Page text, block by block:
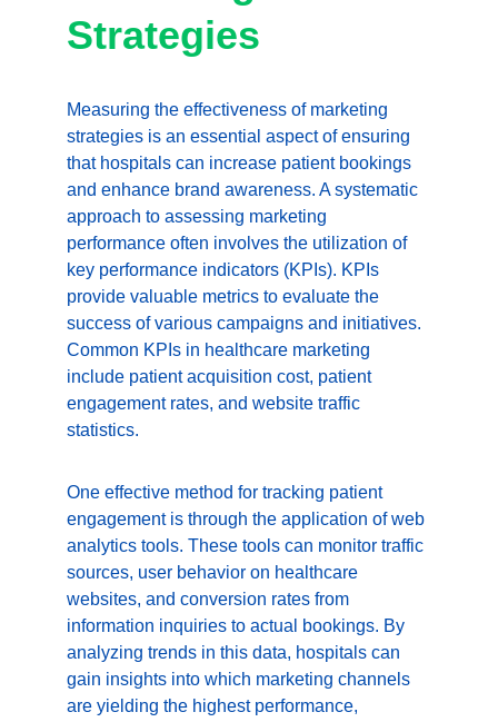
Strategies
Measuring the effectiveness of marketing
strategies is an essential aspect of ensuring
that hospitals can increase patient bookings
and enhance brand awareness. A systematic
approach to assessing marketing
performance often involves the utilization of
key performance indicators (KPIs). KPIs
provide valuable metrics to evaluate the
success of various campaigns and initiatives.
Common KPIs in healthcare marketing
include patient acquisition cost, patient
engagement rates, and website traffic
statistics.
One effective method for tracking patient
engagement is through the application of web
analytics tools. These tools can monitor traffic
sources, user behavior on healthcare
websites, and conversion rates from
information inquiries to actual bookings. By
analyzing trends in this data, hospitals can
gain insights into which marketing channels
are yielding the highest performance,